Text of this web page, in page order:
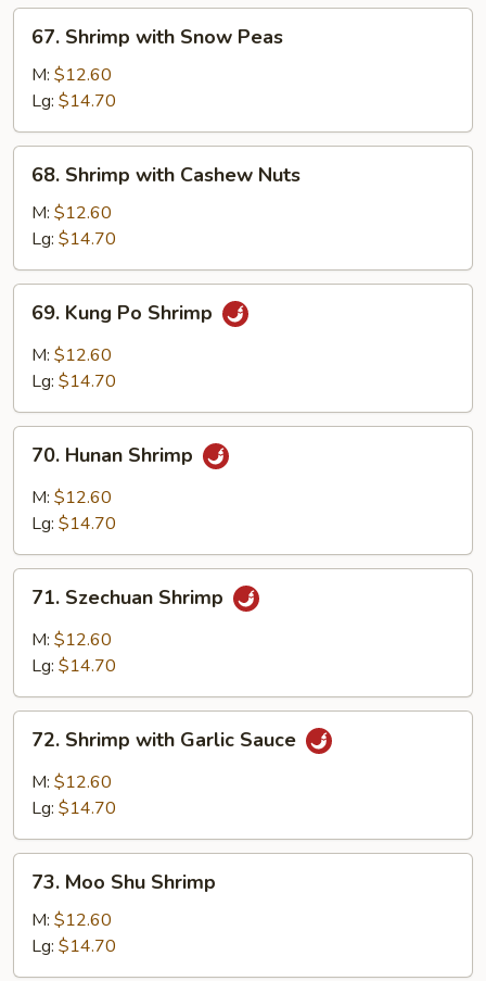
&
Onion
Shrimp
with
Snow
Peas
67. Shrimp with Snow Peas
M: $12.60
Lg: $14.70
Shrimp
with
Cashew
Nuts
68. Shrimp with Cashew Nuts
M: $12.60
Lg: $14.70
Kung
Po
Shrimp
69. Kung Po Shrimp
M: $12.60
Lg: $14.70
Hunan
Shrimp
70. Hunan Shrimp
M: $12.60
Lg: $14.70
Szechuan
Shrimp
71. Szechuan Shrimp
M: $12.60
Lg: $14.70
Shrimp
with
Garlic
72. Shrimp with Garlic Sauce
M: $12.60
Lg: $14.70
Moo
Shu
Shrimp
73. Moo Shu Shrimp
M: $12.60
Lg: $14.70